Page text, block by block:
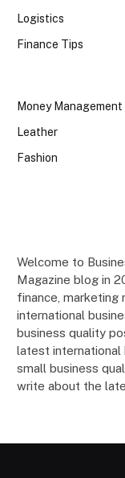
Logistics
Finance Tips
Money Management
Leather
Fashion
Welcome to
Magazine blog in
finance,
international
business quality
latest international
small business
write about the